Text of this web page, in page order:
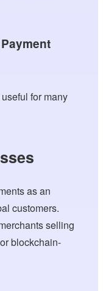
for many
as an
customers.
selling
blockchain-